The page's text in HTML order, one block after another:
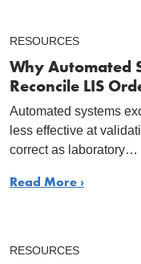
RESOURCES
Why Automated
Reconcile LIS
Automated systems
less effective at
correct as laboratory…
Read More ›
RESOURCES